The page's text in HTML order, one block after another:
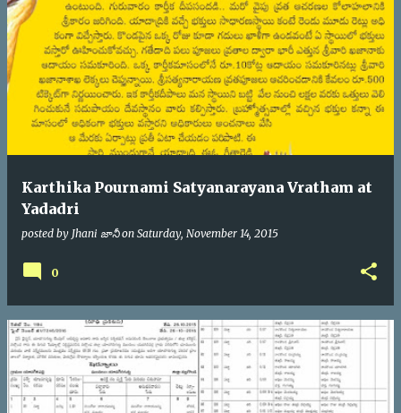
Karthika Pournami Satyanarayana Vratham at
Yadadri
posted by Jhani జానీ on Saturday, November 14, 2015
0